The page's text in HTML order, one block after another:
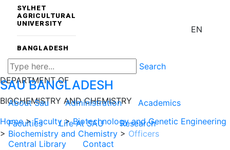
SYLHET
AGRICULTURAL
UNIVERSITY
BANGLADESH
EN
Search
SAUBANGLADESH
About Sau Administration
Academics
Faculties
Life At SAU
Research
Central Library
Contact
DEPARTMENT OF
BIOCHEMISTRY AND CHEMISTRY
Home>Faculty >Biotechnology and Genetic Engineering
> Biochemistry and Chemistry > Officers